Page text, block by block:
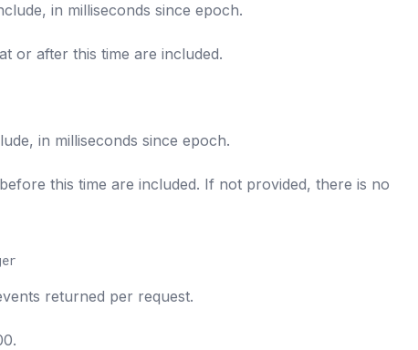
in milliseconds since epoch.
or after this time are included.
in milliseconds since epoch.
this time are included. If not provided, there is no
returned per request.